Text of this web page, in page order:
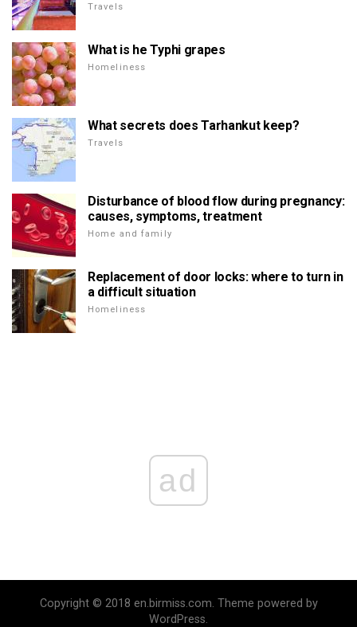
Travels
What is he Typhi grapes
Homeliness
What secrets does Tarhankut keep?
Travels
Disturbance of blood flow during pregnancy:
causes, symptoms, treatment
Home and family
Replacement of door locks: where to turn in
a difficult situation
Homeliness
ad
Copyright © 2018 en.birmiss.com. Theme powered by
WordPress.